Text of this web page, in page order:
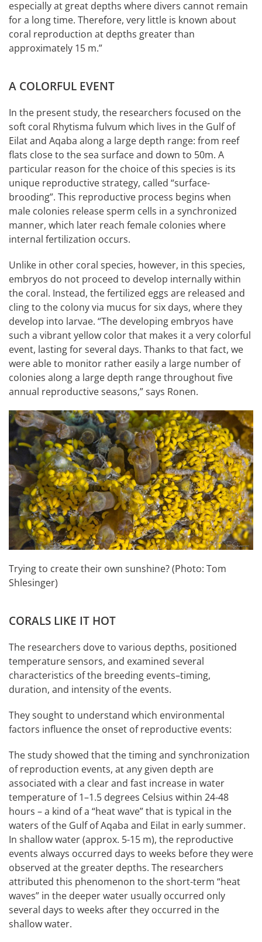
especially at great depths where divers cannot remain
for a long time. Therefore, very little is known about
coral reproduction at depths greater than
approximately 15 m.”
A COLORFUL EVENT
In the present study, the researchers focused on the
soft coral Rhytisma fulvum which lives in the Gulf of
Eilat and Aqaba along a large depth range: from reef
flats close to the sea surface and down to 50m. A
particular reason for the choice of this species is its
unique reproductive strategy, called “surface-
brooding”. This reproductive process begins when
male colonies release sperm cells in a synchronized
manner, which later reach female colonies where
internal fertilization occurs.
Unlike in other coral species, however, in this species,
embryos do not proceed to develop internally within
the coral. Instead, the fertilized eggs are released and
cling to the colony via mucus for six days, where they
develop into larvae. “The developing embryos have
such a vibrant yellow color that makes it a very colorful
event, lasting for several days. Thanks to that fact, we
were able to monitor rather easily a large number of
colonies along a large depth range throughout five
annual reproductive seasons,” says Ronen.
Trying to create their own sunshine? (Photo: Tom
Shlesinger)
CORALS LIKE IT HOT
The researchers dove to various depths, positioned
temperature sensors, and examined several
characteristics of the breeding events–timing,
duration, and intensity of the events.
They sought to understand which environmental
factors influence the onset of reproductive events:
The study showed that the timing and synchronization
of reproduction events, at any given depth are
associated with a clear and fast increase in water
temperature of 1–1.5 degrees Celsius within 24-48
hours – a kind of a “heat wave” that is typical in the
waters of the Gulf of Aqaba and Eilat in early summer.
In shallow water (approx. 5-15 m), the reproductive
events always occurred days to weeks before they were
observed at the greater depths. The researchers
attributed this phenomenon to the short-term “heat
waves” in the deeper water usually occurred only
several days to weeks after they occurred in the
shallow water.